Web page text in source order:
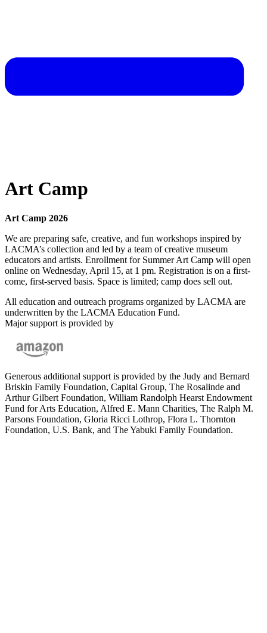
Art Camp
Art Camp 2026
We are preparing safe, creative, and fun workshops inspired by
LACMA’s collection and led by a team of creative museum
educators and artists. Enrollment for Summer Art Camp will open
online on Wednesday, April 15, at 1 pm. Registration is on a first-
come, first-served basis. Space is limited; camp does sell out.
All education and outreach programs organized by LACMA are
underwritten by the LACMA Education Fund.
Major support is provided by
Generous additional support is provided by the Judy and Bernard
Briskin Family Foundation, Capital Group, The Rosalinde and
Arthur Gilbert Foundation, William Randolph Hearst Endowment
Fund for Arts Education, Alfred E. Mann Charities, The Ralph M.
Parsons Foundation, Gloria Ricci Lothrop, Flora L. Thornton
Foundation, U.S. Bank, and The Yabuki Family Foundation.